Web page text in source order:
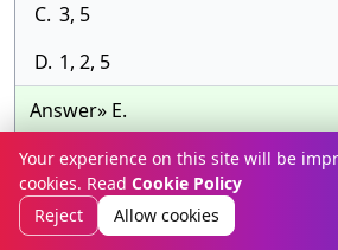
C. 3, 5
D. 1, 2, 5
Answer» E.
Your experience on this site will be
cookies. Read Cookie Policy
Reject
Allow cookies